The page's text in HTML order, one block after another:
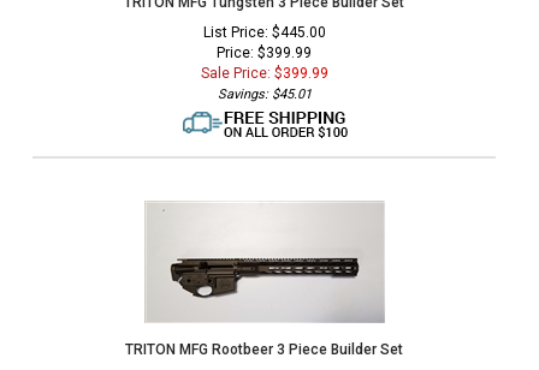
List Price: $445.00
Price: $399.99
Sale Price: $399.99
Savings: $45.01
TRITON MFG Rootbeer 3 Piece Builder Set